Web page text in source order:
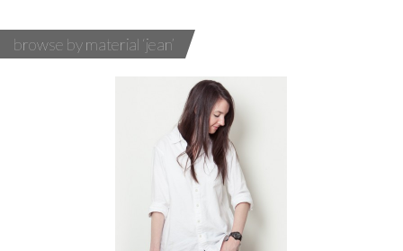
browse by material ‘jean’